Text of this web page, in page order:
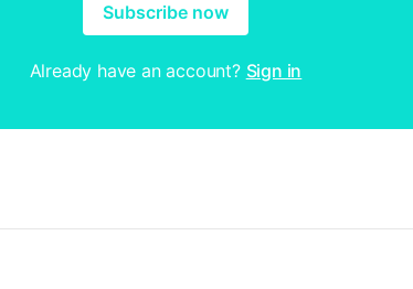
Subscribe now
Already have an account? Sign in